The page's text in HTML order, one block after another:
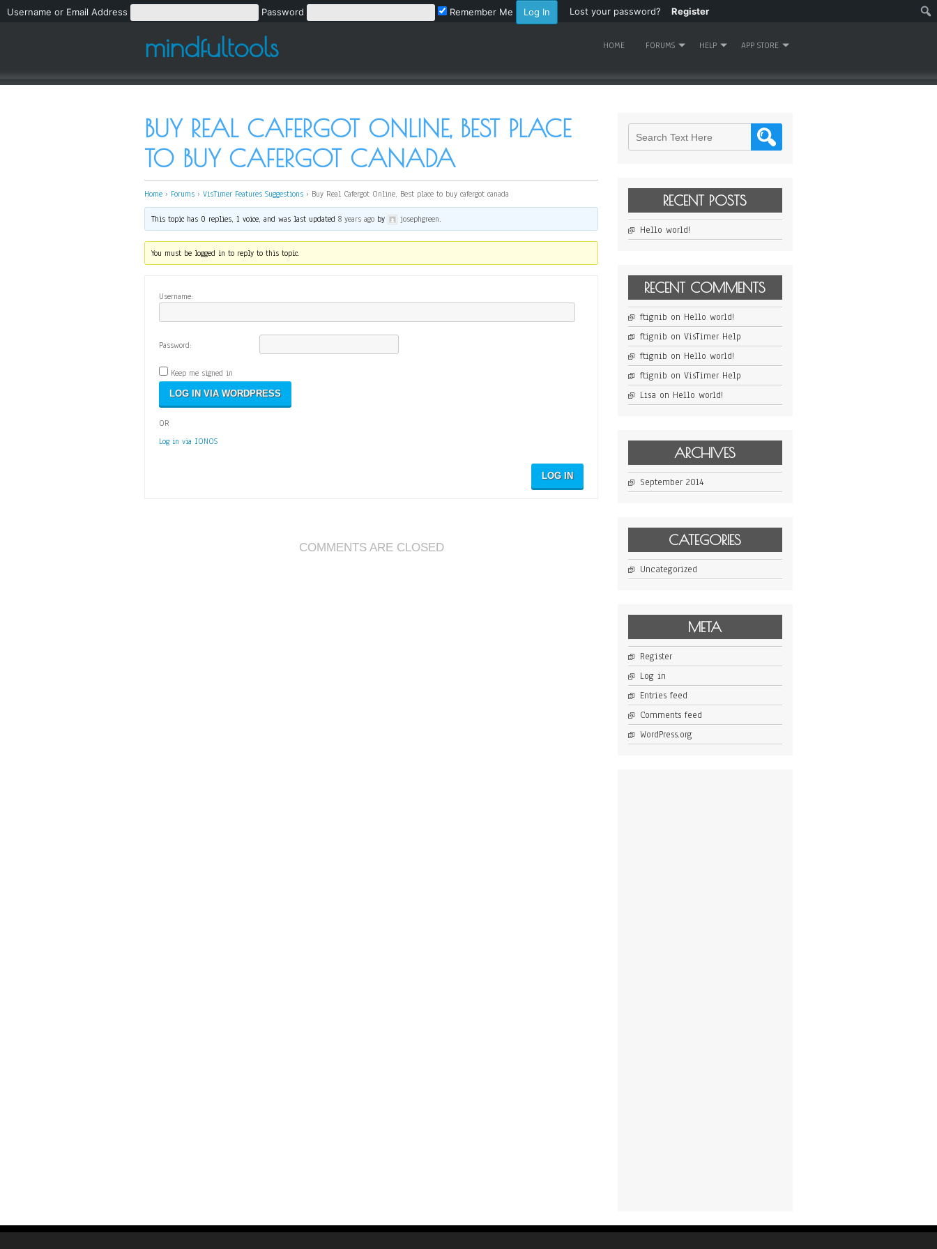
Username or Email Address Password Remember Me Lost your password? Register
mindfultools HOME FORUMS HELP APP STORE
BUY REAL CAFERGOT ONLINE, BEST PLACE
TO BUY CAFERGOT CANADA
Home › Forums › VisTimer Features Suggestions › Buy Real Cafergot Online, Best place to buy cafergot canada
This topic has 0 replies, 1 voice, and was last updated8 years ago by josephgreen.
You must be logged in to reply to this topic.
Username:
Password:
Keep me signed in
OR
Log in via IONOS
LOG IN
COMMENTS ARE CLOSED
RECENT POSTS
Hello world!
RECENT COMMENTS
ftignib on Hello world!
ftignib on VisTimer Help
ftignib on Hello world!
ftignib on VisTimer Help
Lisa on Hello world!
ARCHIVES
September 2014
CATEGORIES
Uncategorized
META
Register
Log in
Entries feed
Comments feed
WordPress.org